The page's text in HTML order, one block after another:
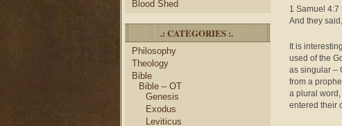
Blood Shed
.: CATEGORIES :.
Philosophy
Theology
Bible
Bible – OT
Genesis
Exodus
Leviticus
1 Samuel 4:7
And they
It is
used of the
as singular –
from a
a plural word,
entered their